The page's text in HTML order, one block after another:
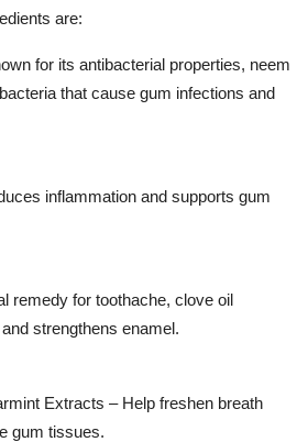
are:
for its antibacterial properties, neem
that cause gum infections and
inflammation and supports gum
remedy for toothache, clove oil
strengthens enamel.
Extracts – Help freshen breath
gum tissues.